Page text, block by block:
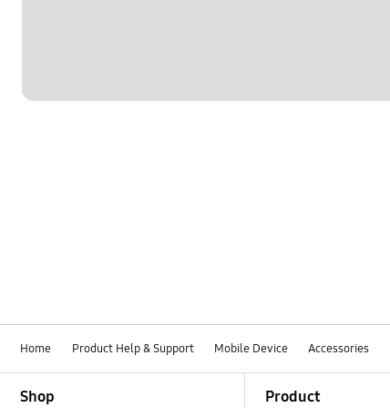
Home Product Help & Support Mobile Device Accessories
Shop Product